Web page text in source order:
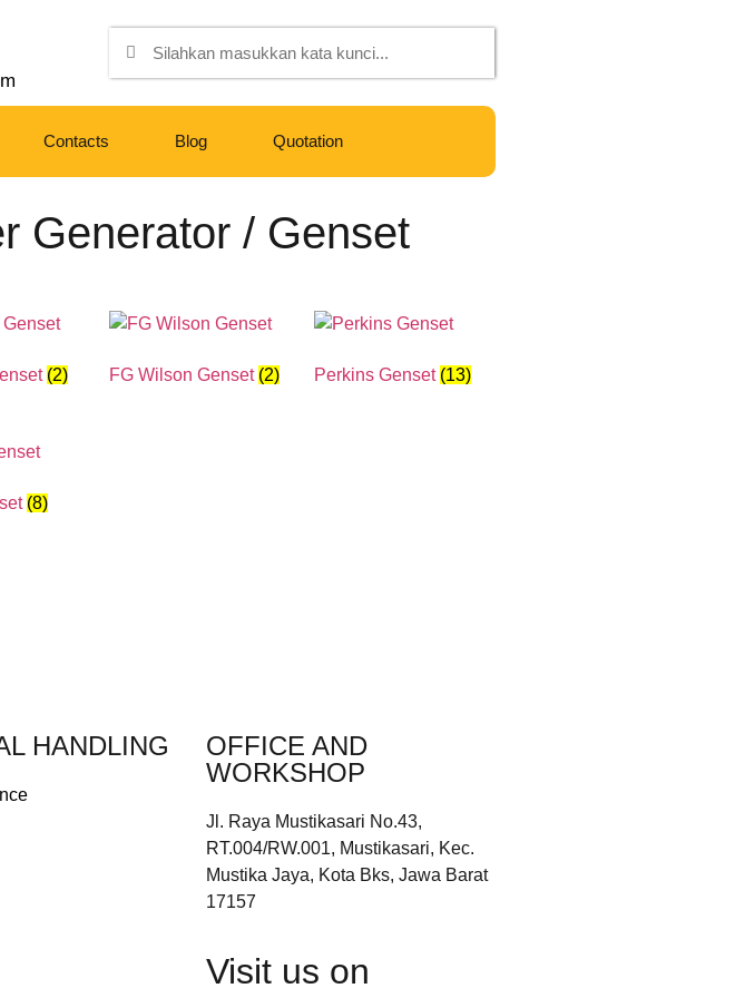
Contacts Blog Quotation
Generator / Genset
(2) FG Wilson Genset (2) Perkins Genset (13)
(8)
HANDLING
OFFICE AND
WORKSHOP
Jl. Raya Mustikasari No.43,
RT.004/RW.001, Mustikasari, Kec.
Mustika Jaya, Kota Bks, Jawa Barat
17157
Visit us on